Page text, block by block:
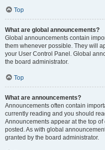
Top
What are global announcements?
Global announcements contain
them whenever possible. They will
your User Control Panel. Global
the board administrator.
Top
What are announcements?
Announcements often contain
currently reading and you should
Announcements appear at the top
posted. As with global
granted by the board administrator.